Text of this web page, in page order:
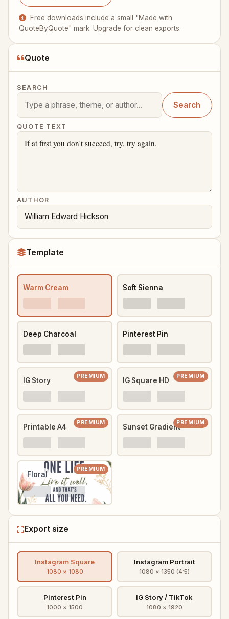
Free downloads include a small "Made with
QuoteByQuote" mark. Upgrade for clean exports.
Quote
SEARCH
Search
QUOTE TEXT
AUTHOR
Template
Warm Cream Soft Sienna
Deep Charcoal Pinterest Pin
IG Story
PREMIUM
IG Square HD
PREMIUM
Printable A4
PREMIUM
Sunset Gradient
PREMIUM
Floral
PREMIUM
Export size
Instagram Square
1080 × 1080
Instagram Portrait
1080 × 1350 (4:5)
Pinterest Pin
1000 × 1500
IG Story / TikTok
1080 × 1920